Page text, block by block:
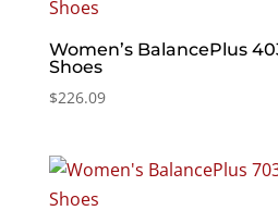
Women’s BalancePlus
Shoes
$226.09